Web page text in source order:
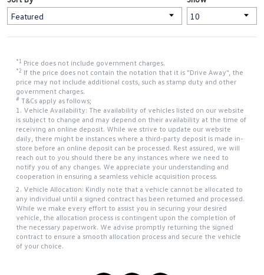
*1 Price does not include government charges.
*2 If the price does not contain the notation that it is "Drive Away", the
price may not include additional costs, such as stamp duty and other
government charges.
# T&Cs apply as follows;
1. Vehicle Availability: The availability of vehicles listed on our website
is subject to change and may depend on their availability at the time of
receiving an online deposit. While we strive to update our website
daily, there might be instances where a third-party deposit is made in-
store before an online deposit can be processed. Rest assured, we will
reach out to you should there be any instances where we need to
notify you of any changes. We appreciate your understanding and
cooperation in ensuring a seamless vehicle acquisition process.
2. Vehicle Allocation: Kindly note that a vehicle cannot be allocated to
any individual until a signed contract has been returned and processed.
While we make every effort to assist you in securing your desired
vehicle, the allocation process is contingent upon the completion of
the necessary paperwork. We advise promptly returning the signed
contract to ensure a smooth allocation process and secure the vehicle
of your choice.